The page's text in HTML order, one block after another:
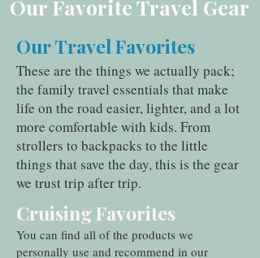
Our Favorite Travel Gear
Our Travel Favorites
These are the things we actually pack;
the family travel essentials that make
life on the road easier, lighter, and a lot
more comfortable with kids. From
strollers to backpacks to the little
things that save the day, this is the gear
we trust trip after trip.
Cruising Favorites
You can find all of the products we
personally use and recommend in our